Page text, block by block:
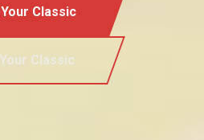
Classic
Classic